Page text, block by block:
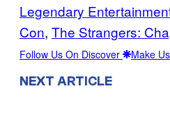
Legendary
Con, The Strangers:
Follow Us On Discover Make
NEXT ARTICLE